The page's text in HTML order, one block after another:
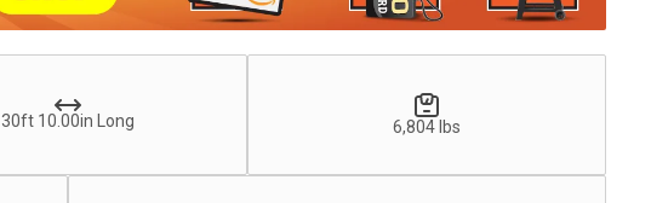
30ft 10.00in Long 6,804 lbs